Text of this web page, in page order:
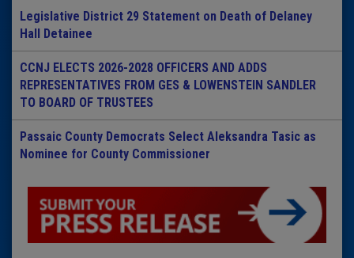
Legislative District 29 Statement on Death of Delaney
Hall Detainee
CCNJ ELECTS 2026-2028 OFFICERS AND ADDS
REPRESENTATIVES FROM GES & LOWENSTEIN SANDLER
TO BOARD OF TRUSTEES
Passaic County Democrats Select Aleksandra Tasic as
Nominee for County Commissioner